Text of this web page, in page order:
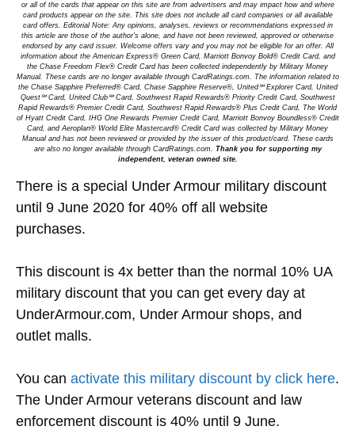
or all of the cards that appear on this site are from advertisers and may impact how and where
card products appear on the site. This site does not include all card companies or all available
card offers. Editorial Note: Any opinions, analyses, reviews or recommendations expressed in
this article are those of the author's alone, and have not been reviewed, approved or otherwise
endorsed by any card issuer. Welcome offers vary and you may not be eligible for an offer. All
information about the American Express® Green Card, Marriott Bonvoy Bold® Credit Card, and
the Chase Freedom Flex® Credit Card has been collected independently by Military Money
Manual. These cards are no longer available through CardRatings.com. The information related to
the Chase Sapphire Preferred® Card, Chase Sapphire Reserve®, United℠ Explorer Card, United
Quest℠ Card, United Club℠ Card, Southwest Rapid Rewards® Priority Credit Card, Southwest
Rapid Rewards® Premier Credit Card, Southwest Rapid Rewards® Plus Credit Card, The World
of Hyatt Credit Card, IHG One Rewards Premier Credit Card, Marriott Bonvoy Boundless® Credit
Card, and Aeroplan® World Elite Mastercard® Credit Card was collected by Military Money
Manual and has not been reviewed or provided by the issuer of this product/card. These cards
are also no longer available through CardRatings.com. Thank you for supporting my
independent, veteran owned site.
There is a special Under Armour military discount
until 9 June 2020 for 40% off all website
purchases.
This discount is 4x better than the normal 10% UA
military discount that you can get every day at
UnderArmour.com, Under Armour shops, and
outlet malls.
You can activate this military discount by click here.
The Under Armour veterans discount and law
enforcement discount is 40% until 9 June.